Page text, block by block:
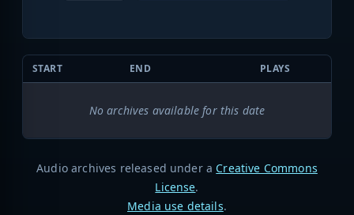
START END PLAYS
No archives available for this date
Audio archives released under a Creative Commons
License.
Media use details.